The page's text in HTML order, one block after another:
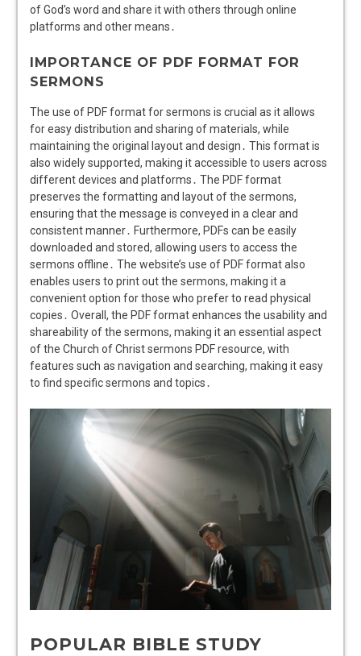
of God’s word and share it with others through online
platforms and other means․
IMPORTANCE OF PDF FORMAT FOR
SERMONS
The use of PDF format for sermons is crucial as it allows
for easy distribution and sharing of materials, while
maintaining the original layout and design․ This format is
also widely supported, making it accessible to users across
different devices and platforms․ The PDF format
preserves the formatting and layout of the sermons,
ensuring that the message is conveyed in a clear and
consistent manner․ Furthermore, PDFs can be easily
downloaded and stored, allowing users to access the
sermons offline․ The website’s use of PDF format also
enables users to print out the sermons, making it a
convenient option for those who prefer to read physical
copies․ Overall, the PDF format enhances the usability and
shareability of the sermons, making it an essential aspect
of the Church of Christ sermons PDF resource, with
features such as navigation and searching, making it easy
to find specific sermons and topics․
POPULAR BIBLE STUDY